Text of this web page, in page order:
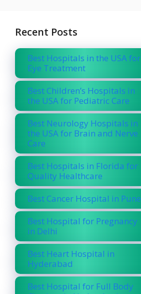
Recent Posts
Best Hospitals in the USA for
Eye Treatment
Best Children’s Hospitals in
the USA for Pediatric Care
Best Neurology Hospitals in
the USA for Brain and Nerve
Care
Best Hospitals in Florida for
Quality Healthcare
Best Cancer Hospital in Pune
Best Hospital for Pregnancy
in Delhi
Best Heart Hospital in
Hyderabad
Best Hospital for Full Body